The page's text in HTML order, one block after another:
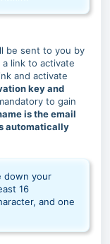
be sent to you by
link to activate
and activate
key and
to gain
is the email
automatically
down your
16
and one